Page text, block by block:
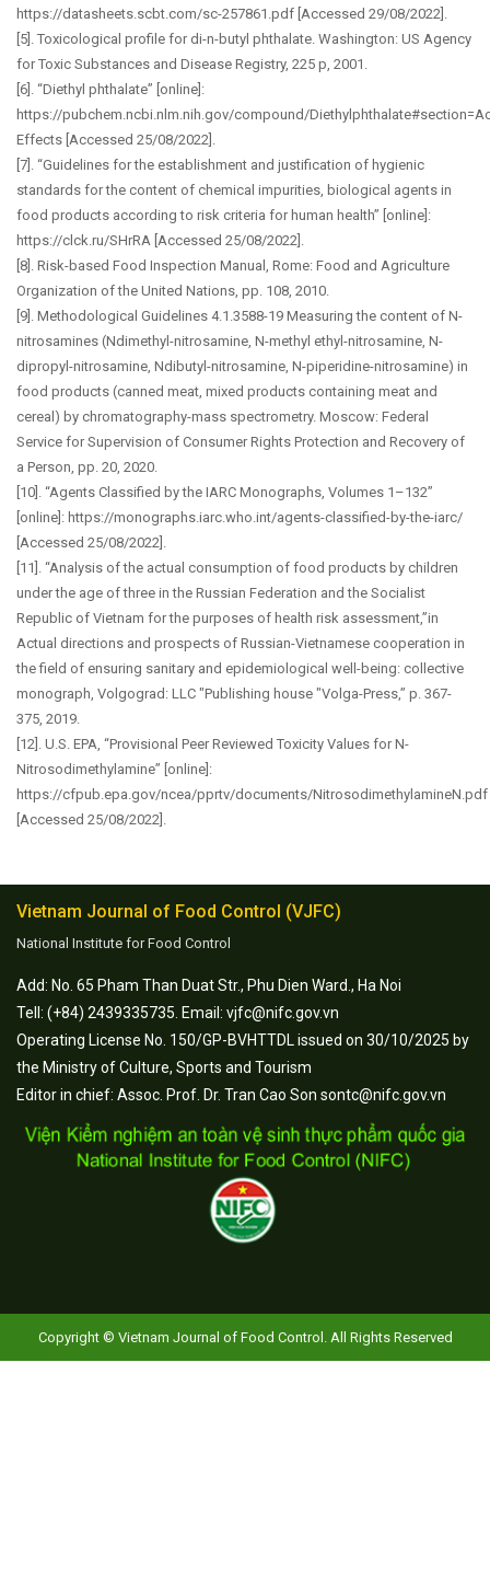
https://datasheets.scbt.com/sc-257861.pdf [Accessed 29/08/2022].
[5]. Toxicological profile for di-n-butyl phthalate. Washington: US Agency
for Toxic Substances and Disease Registry, 225 p, 2001.
[6]. “Diethyl phthalate” [online]:
https://pubchem.ncbi.nlm.nih.gov/compound/
Effects [Accessed 25/08/2022].
[7]. “Guidelines for the establishment and justification of hygienic
standards for the content of chemical impurities, biological agents in
food products according to risk criteria for human health” [online]:
https://clck.ru/SHrRA [Accessed 25/08/2022].
[8]. Risk-based Food Inspection Manual, Rome: Food and Agriculture
Organization of the United Nations, pp. 108, 2010.
[9]. Methodological Guidelines 4.1.3588-19 Measuring the content of N-
nitrosamines (Ndimethyl-nitrosamine, N-methyl ethyl-nitrosamine, N-
dipropyl-nitrosamine, Ndibutyl-nitrosamine, N-piperidine-nitrosamine) in
food products (canned meat, mixed products containing meat and
cereal) by chromatography-mass spectrometry. Moscow: Federal
Service for Supervision of Consumer Rights Protection and Recovery of
a Person, pp. 20, 2020.
[10]. “Agents Classified by the IARC Monographs, Volumes 1–132”
[online]: https://monographs.iarc.who.int/agents-classified-by-the-iarc/
[Accessed 25/08/2022].
[11]. “Analysis of the actual consumption of food products by children
under the age of three in the Russian Federation and the Socialist
Republic of Vietnam for the purposes of health risk assessment,”in
Actual directions and prospects of Russian-Vietnamese cooperation in
the field of ensuring sanitary and epidemiological well-being: collective
monograph, Volgograd: LLC "Publishing house "Volga-Press,” p. 367-
375, 2019.
[12]. U.S. EPA, “Provisional Peer Reviewed Toxicity Values for N-
Nitrosodimethylamine” [online]:
https://cfpub.epa.gov/ncea/pprtv/documents/NitrosodimethylamineN.pdf
[Accessed 25/08/2022].
Vietnam Journal of Food Control (VJFC)
National Institute for Food Control
Add: No. 65 Pham Than Duat Str., Phu Dien Ward., Ha Noi
Tell: (+84) 2439335735. Email: vjfc@nifc.gov.vn
Operating License No. 150/GP-BVHTTDL issued on 30/10/2025 by
the Ministry of Culture, Sports and Tourism
Editor in chief: Assoc. Prof. Dr. Tran Cao Son sontc@nifc.gov.vn
Copyright © Vietnam Journal of Food Control. All Rights Reserved